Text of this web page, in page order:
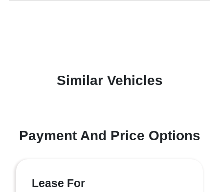
Similar Vehicles
Payment And Price Options
Lease For